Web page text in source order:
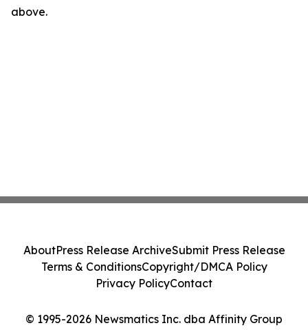
above.
© 1995-2026 Newsmatics Inc. dba Affinity Group
AboutPress Release ArchiveSubmit Press Release
Terms & ConditionsCopyright/DMCA Policy
Privacy PolicyContact